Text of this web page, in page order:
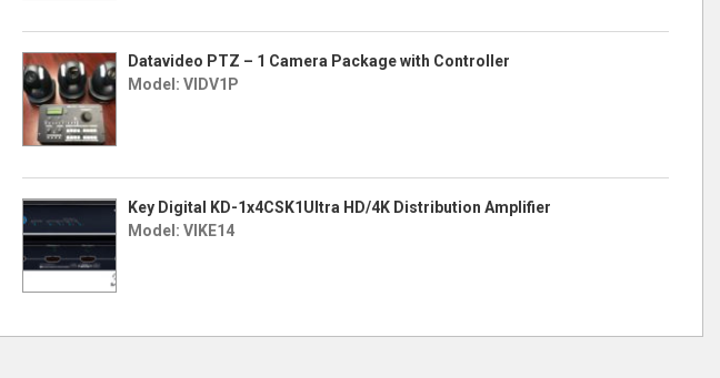
Datavideo PTZ – 1 Camera Package with Controller
Model: VIDV1P
Key Digital KD-1x4CSK1Ultra HD/4K Distribution Amplifier
Model: VIKE14